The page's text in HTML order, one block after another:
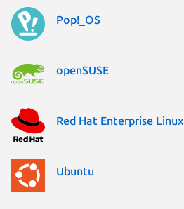
Pop!_OS
openSUSE
Red Hat Enterprise Linux
Ubuntu